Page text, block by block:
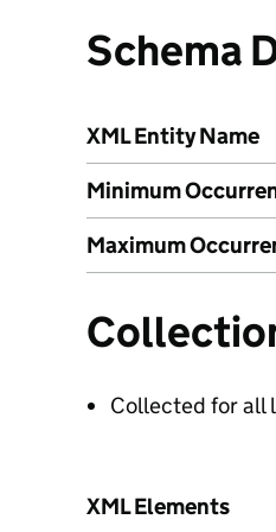
Schema
XML Entity Name
Minimum
Maximum
Collected for all
XML Elements